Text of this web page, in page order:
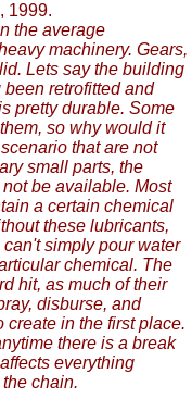
1999.
the average
machinery. Gears,
Lets say the building
retrofitted and
pretty durable. Some
so why would it
that are not
small parts, the
be available. Most
a certain chemical
these lubricants,
simply pour water
chemical. The
hit, as much of their
disburse, and
in the first place.
there is a break
everything
chain.